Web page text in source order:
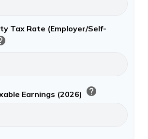
Tax Rate (Employer/Self-
Earnings (2026) help